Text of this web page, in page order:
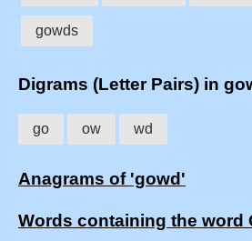
gowds
Digrams (Letter Pairs) in
go ow wd
Anagrams of 'gowd'
Words containing the word